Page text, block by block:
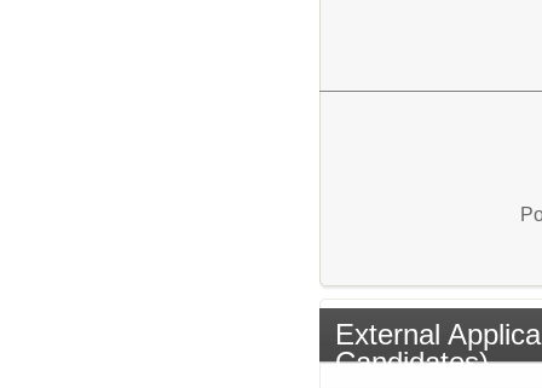
External
Candidates)